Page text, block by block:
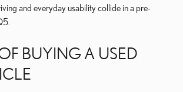
and everyday usability collide in a pre-
BUYING A USED